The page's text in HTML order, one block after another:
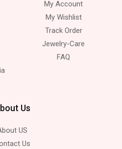
My Account
My Wishlist
Track Order
Jewelry-Care
FAQ
Us
US
Us